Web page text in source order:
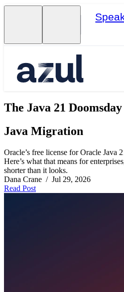
The Java 21
Java Migration
Oracle’s free license for Oracle Java
Here’s what that means for
shorter than it looks.
Dana Crane / Jul 29, 2026
Read Post